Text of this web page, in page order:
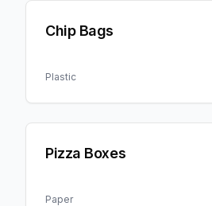
Chip Bags
Plastic
Pizza Boxes
Paper